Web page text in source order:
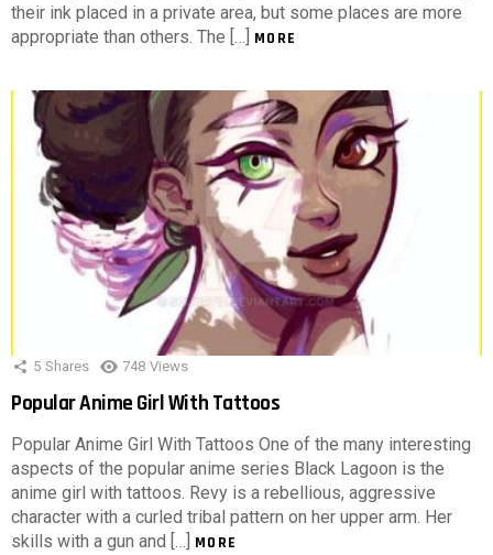
their ink placed in a private area, but some places are more
appropriate than others. The […] MORE
5 Shares 748 Views
Popular Anime Girl With Tattoos
Popular Anime Girl With Tattoos One of the many interesting
aspects of the popular anime series Black Lagoon is the
anime girl with tattoos. Revy is a rebellious, aggressive
character with a curled tribal pattern on her upper arm. Her
skills with a gun and […] MORE